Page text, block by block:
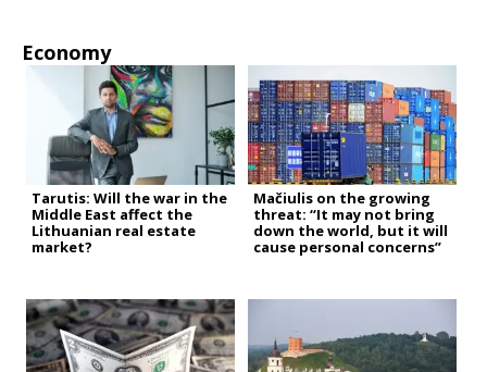
Economy
Tarutis: Will the war in the
Middle East affect the
Lithuanian real estate
market?
Mačiulis on the growing
threat: “It may not bring
down the world, but it will
cause personal concerns”